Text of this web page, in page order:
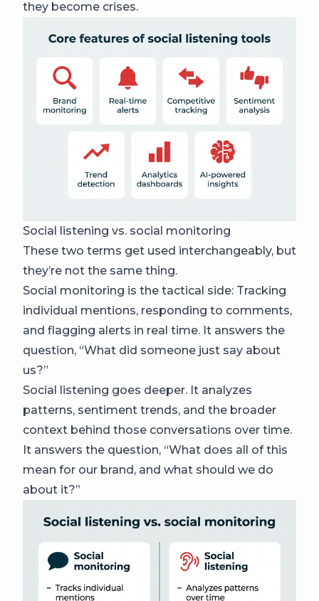
they become crises.
Social listening vs. social monitoring
These two terms get used interchangeably, but
they’re not the same thing.
Social monitoring is the tactical side: Tracking
individual mentions, responding to comments,
and flagging alerts in real time. It answers the
question, “What did someone just say about
us?”
Social listening goes deeper. It analyzes
patterns, sentiment trends, and the broader
context behind those conversations over time.
It answers the question, “What does all of this
mean for our brand, and what should we do
about it?”